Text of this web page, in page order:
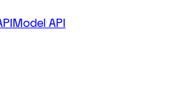
Model API